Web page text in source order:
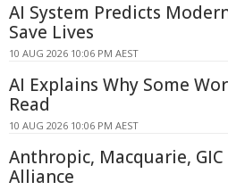
AI System Predicts
Save Lives
10 AUG 2026 10:06 PM AEST
AI Explains Why Some
Read
10 AUG 2026 10:06 PM AEST
Anthropic, Macquarie,
Alliance